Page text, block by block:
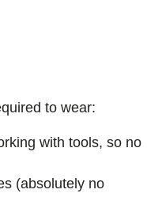
to wear:
with tools, so no
(absolutely no